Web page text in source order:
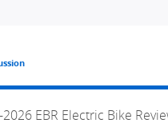
EBR Electric Bike